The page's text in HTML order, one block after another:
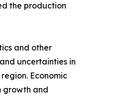
the production
and other
uncertainties in
Economic
growth and